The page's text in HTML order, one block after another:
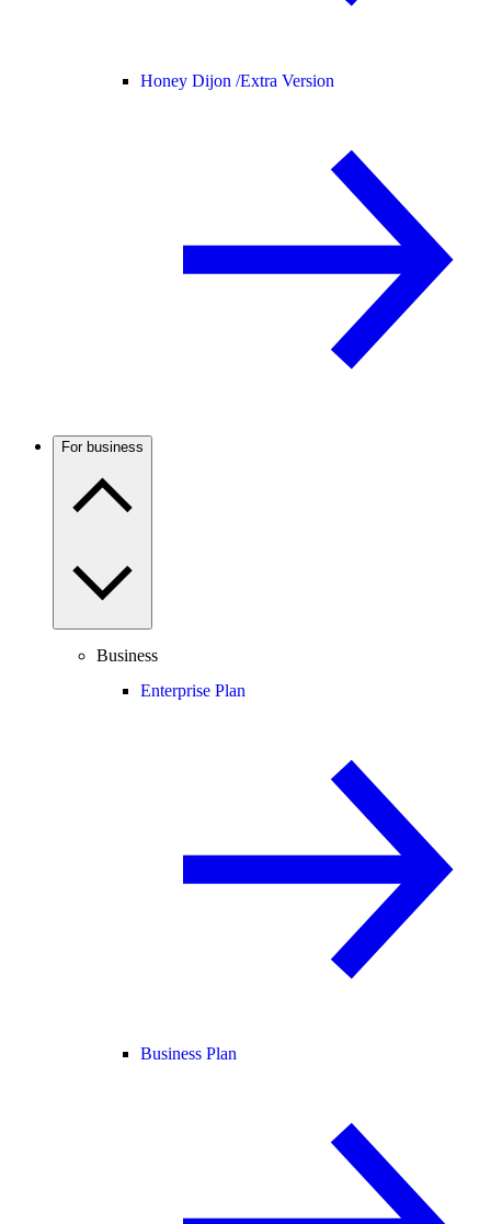
Honey Dijon /Extra Version
For business
Business
Enterprise Plan
Business Plan